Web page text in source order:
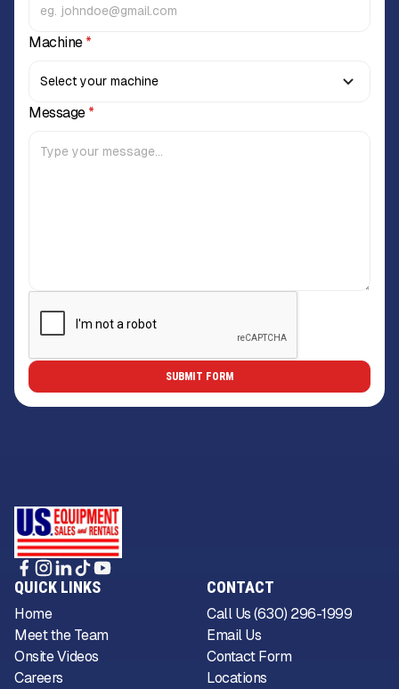
Machine*
Message*
QUICK LINKS
Home
Meet the Team
Onsite Videos
Careers
CONTACT
Call Us (630) 296-1999
Email Us
Contact Form
Locations